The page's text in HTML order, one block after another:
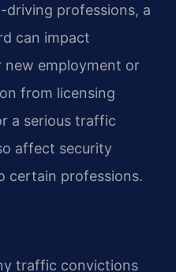
driving professions, a
can impact
employment or
from licensing
a serious traffic
affect security
certain professions.
traffic convictions